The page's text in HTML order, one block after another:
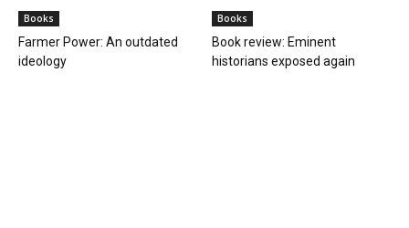
Books
Farmer Power: An outdated
ideology
Books
Book review: Eminent
historians exposed again